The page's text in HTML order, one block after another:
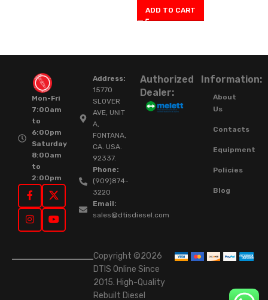
ADD TO CART
Mon-Fri
7:00am
to
6:00pm
Saturday
8:00am
to
2:00pm
Address:
15770
SLOVER
AVE, UNIT
A,
FONTANA,
CA. USA.
92337.
Phone:
(909)874-
3220
Email:
sales@dtisdiesel.com
Authorized
Dealer:
Information:
About
Us
Contacts
Equipment
Policies
Blog
Copyright ©2026
DTIS Online Since
2015. High-Quality
Rebuilt Diesel